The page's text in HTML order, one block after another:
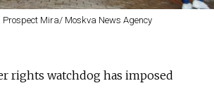
Prospect Mira/ Moskva News Agency
rights watchdog has imposed